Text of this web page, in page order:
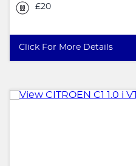
£20
Click For More Details